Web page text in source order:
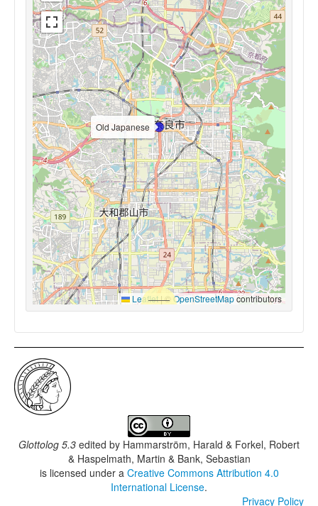
Old Japanese
Leaflet|© OpenStreetMapcontributors
Glottolog 5.3 edited by Hammarström, Harald & Forkel, Robert
& Haspelmath, Martin & Bank, Sebastian
is licensed under a Creative Commons Attribution 4.0
International License.
Privacy Policy